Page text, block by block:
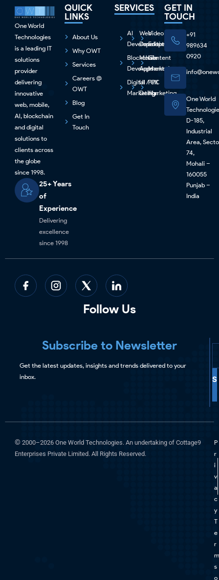
One World
Technologies
is a leading IT
solutions
provider
delivering
innovative
web, mobile,
Al, blockchain
and digital
solutions to
clients across
the globe
since 1998.
25+ Years
of
Experience
Delivering
excellence
since 1998
QUICK
LINKS
About Us
Why OWT
Services
Careers @
OWT
Blog
Get In
Touch
SERVICES
AI
Development
Blockchain
Development
Digital
Marketing
Web
Development
Mobile
Apps
UI / UX
Design
Video
Editing
Content
Marketing
PPC
Marketing
GET IN
TOUCH
+91
989634
0920
One World
D-185,
Industrial
Area,
74,
Mohali –
160055
Punjab –
India
Follow Us
Subscribe to Newsletter
Get the latest updates, insights and trends delivered to your
inbox.
© 2000–2026 One World Technologies. An undertaking of Cottage9
Enterprises Private Limited. All Rights Reserved.
P
r
i
v
a
c
y
T
e
r
m
s
o